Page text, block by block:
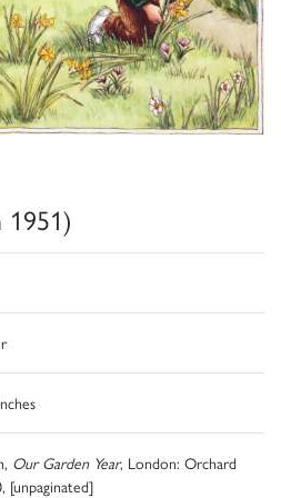
1951)
Our Garden Year, London: Orchard
[unpaginated]